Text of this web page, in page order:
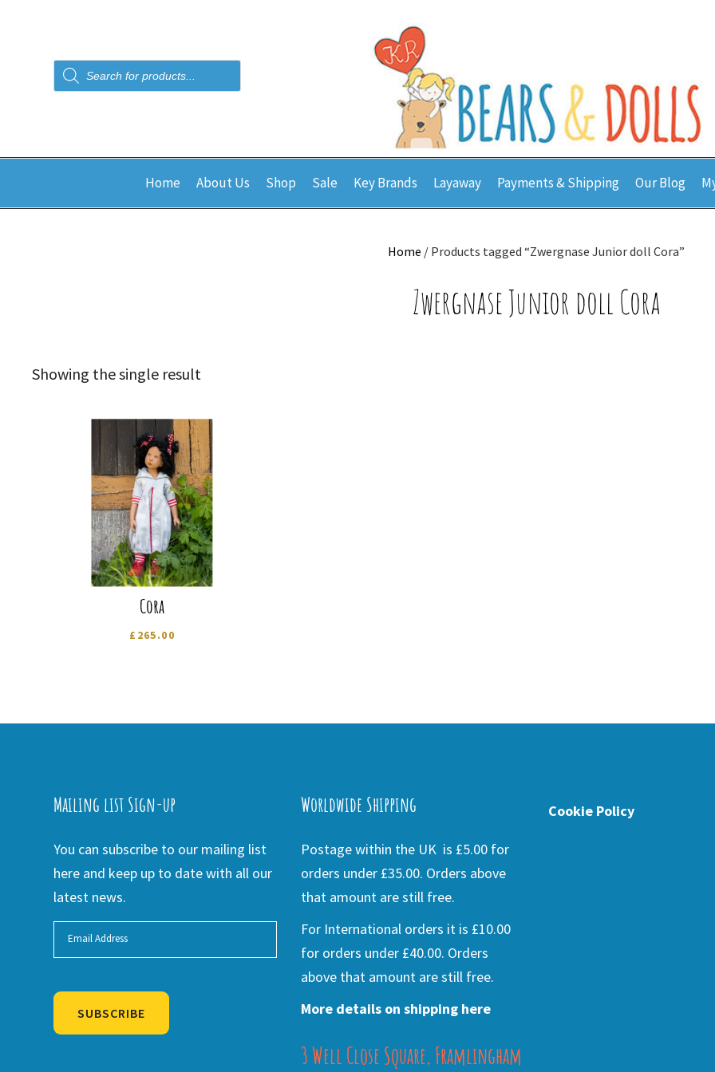
Products
search
Home About Us Shop Sale Key Brands Layaway Payments & Shipping Our Blog
Home / Products tagged “Zwergnase Junior doll Cora”
Zwergnase Junior doll Cora
Showing the single result
Cora
£ 265.00
Mailing list Sign-up
You can subscribe to our mailing list
here and keep up to date with all our
latest news.
SUBSCRIBE
Worldwide Shipping
Postage within the UK is £5.00 for
orders under £35.00. Orders above
that amount are still free.
For International orders it is £10.00
for orders under £40.00. Orders
above that amount are still free.
More details on shipping here
3 Well Close Square, Framlingham
Cookie Policy